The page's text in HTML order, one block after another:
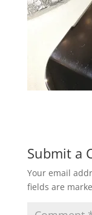
Submit a
Your email
fields are